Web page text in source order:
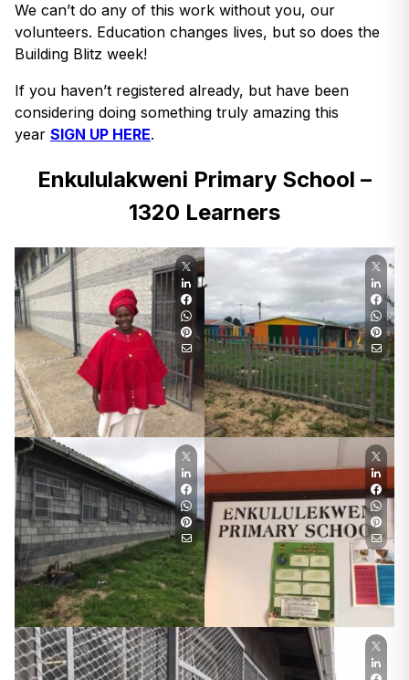
We can’t do any of this work without you, our
volunteers. Education changes lives, but so does the
Building Blitz week!
If you haven’t registered already, but have been
considering doing something truly amazing this
year SIGN UP HERE.
Enkululakweni Primary School –
1320 Learners